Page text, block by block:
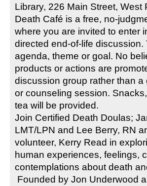
Library, 226 Main Street, West
Death Café is a free, no-
where you are invited to enter
directed end-of-life discussion.
agenda, theme or goal. No
products or actions are
discussion group rather than a
or counseling session.
tea will be provided.
Join Certified Death Doulas;
LMT/LPN and Lee Berry, RN
volunteer, Kerry Read in
human experiences, feelings,
contemplations about death